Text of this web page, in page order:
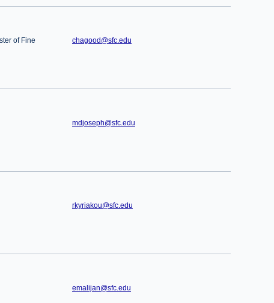
of Fine
chagood@sfc.edu
mdjoseph@sfc.edu
rkyriakou@sfc.edu
emalijan@sfc.edu